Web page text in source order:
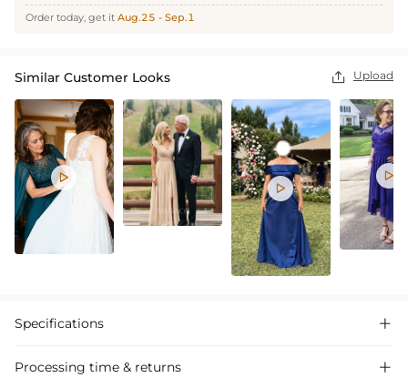
Order today, get it Aug.25 - Sep.1
Similar Customer Looks  Upload



Specifications 
Processing time & returns 